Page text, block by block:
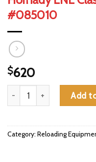
#085010
$620
Hornady LNL Classic
Add
Category: Reloading